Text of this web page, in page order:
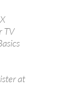
TV
at